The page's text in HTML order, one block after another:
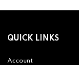
QUICK LINKS
Account